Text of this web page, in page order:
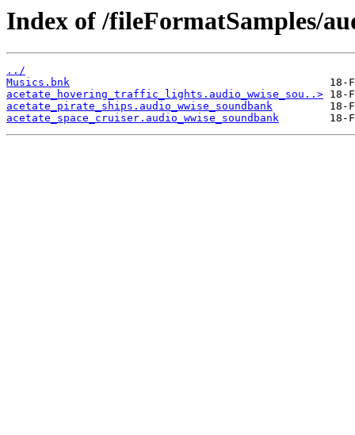
Index of /fileFormatSamples/
../
Musics.bnk
acetate_hovering_traffic_lights.audio_wwise_sou..>
acetate_pirate_ships.audio_wwise_soundbank
acetate_space_cruiser.audio_wwise_soundbank